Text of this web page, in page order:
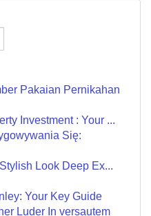
Pakaian Pernikahan
Investment : Your ...
Się:
Look Deep Ex...
Your Key Guide
Luder In versautem